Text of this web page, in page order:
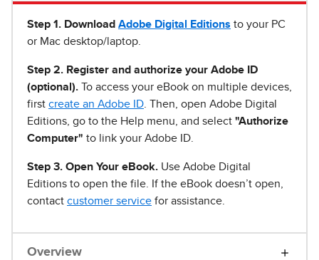
Step 1 . Download Adobe Digital Editions to your PC
or Mac desktop/laptop.
Step 2. Register and authorize your Adobe ID
(optional). To access your eBook on multiple devices,
first create an Adobe ID . Then, open Adobe Digital
Editions, go to the Help menu, and select "Authorize
Computer" to link your Adobe ID.
Step 3. Open Your eBook. Use Adobe Digital
Editions to open the file. If the eBook doesn’t open,
contact customer service for assistance.
Overview